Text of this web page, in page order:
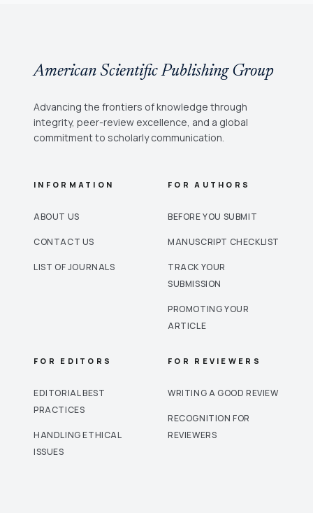
American Scientific Publishing Group
Advancing the frontiers of knowledge through
integrity, peer-review excellence, and a global
commitment to scholarly communication.
INFORMATION
ABOUT US
CONTACT US
LIST OF JOURNALS
FOR AUTHORS
BEFORE YOU SUBMIT
MANUSCRIPT CHECKLIST
TRACK YOUR
SUBMISSION
PROMOTING YOUR
ARTICLE
FOR EDITORS
EDITORIAL BEST
PRACTICES
HANDLING ETHICAL
ISSUES
FOR REVIEWERS
WRITING A GOOD REVIEW
RECOGNITION FOR
REVIEWERS